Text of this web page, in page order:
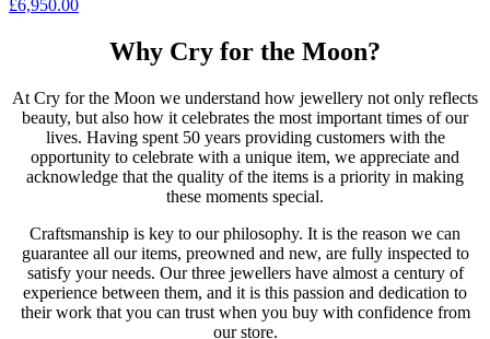
£6,950.00
Why Cry for the Moon?
At Cry for the Moon we understand how jewellery not only reflects
beauty, but also how it celebrates the most important times of our
lives. Having spent 50 years providing customers with the
opportunity to celebrate with a unique item, we appreciate and
acknowledge that the quality of the items is a priority in making
these moments special.
Craftsmanship is key to our philosophy. It is the reason we can
guarantee all our items, preowned and new, are fully inspected to
satisfy your needs. Our three jewellers have almost a century of
experience between them, and it is this passion and dedication to
their work that you can trust when you buy with confidence from
our store.